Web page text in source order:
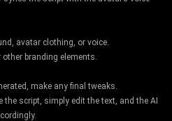
avatar clothing, or voice.
branding elements.
make any final tweaks.
the script, simply edit the text, and the AI